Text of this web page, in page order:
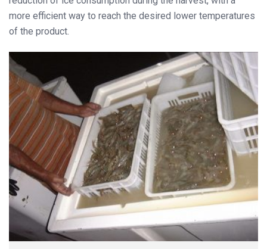
more efficient way to reach the desired lower temperatures
of the product.